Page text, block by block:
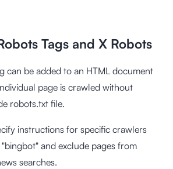
Tags and X Robots
can be added to an HTML document
page is crawled without
robots.txt file.
instructions for specific crawlers
and exclude pages from
searches.